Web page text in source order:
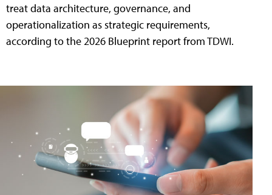
treat data architecture, governance, and
operationalization as strategic requirements,
according to the 2026 Blueprint report from TDWI.